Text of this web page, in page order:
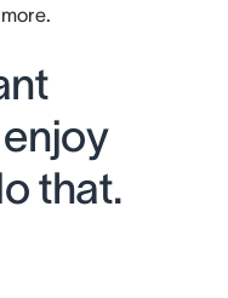
that.